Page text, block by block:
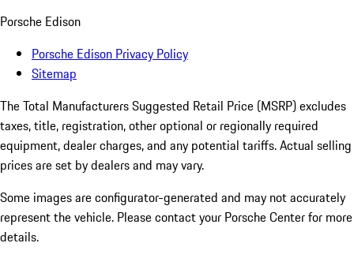
Porsche Edison
Porsche Edison Privacy Policy
Sitemap
The Total Manufacturers Suggested Retail Price (MSRP) excludes
taxes, title, registration, other optional or regionally required
equipment, dealer charges, and any potential tariffs. Actual selling
prices are set by dealers and may vary.
Some images are configurator-generated and may not accurately
represent the vehicle. Please contact your Porsche Center for more
details.